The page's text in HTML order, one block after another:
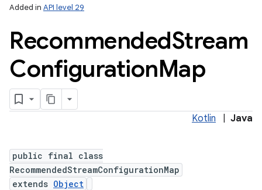
Added in API level 29
RecommendedStream
ConfigurationMap
Kotlin Java
public final class
RecommendedStreamConfigurationMap
extends Object